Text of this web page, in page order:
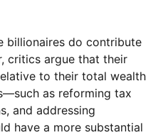
billionaires do contribute
critics argue that their
to their total wealth
as reforming tax
and addressing
have a more substantial